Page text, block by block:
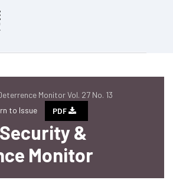
Monitor Vol. 27 No. 13
to Issue PDF
&
Monitor